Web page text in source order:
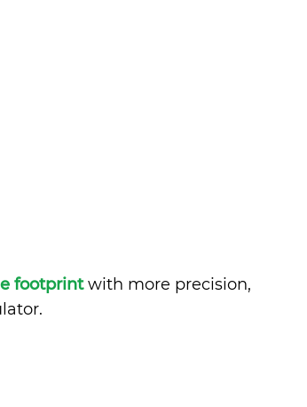
footprintwith more precision,